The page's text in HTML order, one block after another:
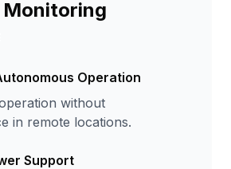
Operation
without
in remote locations.
Support